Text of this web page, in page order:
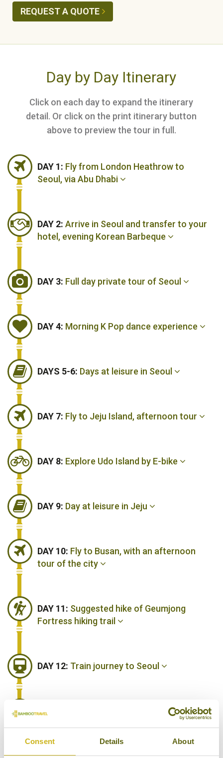
Consent Details About
REQUEST A QUOTE
Day by Day Itinerary
Click on each day to expand the itinerary
detail. Or click on the print itinerary button
above to preview the tour in full.
DAY 1: Fly from London Heathrow to
Seoul, via Abu Dhabi
DAY 2: Arrive in Seoul and transfer to your
hotel, evening Korean Barbeque
DAY 3: Full day private tour of Seoul
DAY 4: Morning K Pop dance experience
DAYS 5-6: Days at leisure in Seoul
DAY 7: Fly to Jeju Island, afternoon tour
DAY 8: Explore Udo Island by E-bike
DAY 9: Day at leisure in Jeju
DAY 10: Fly to Busan, with an afternoon
tour of the city
DAY 11: Suggested hike of Geumjong
Fortress hiking trail
DAY 12: Train journey to Seoul
DAY 13:
Fly back to London Heathrow, via